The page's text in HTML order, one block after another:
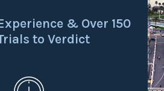
& Over 150
to Verdict